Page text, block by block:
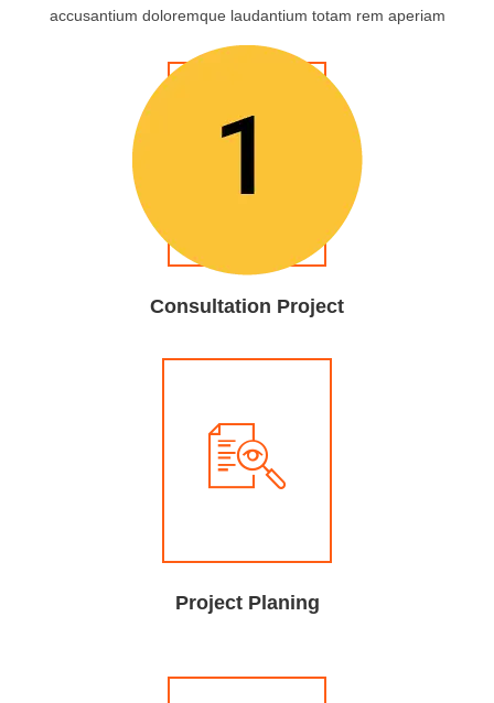
accusantium doloremque laudantium totam rem aperiam
Consultation Project
Project Planing